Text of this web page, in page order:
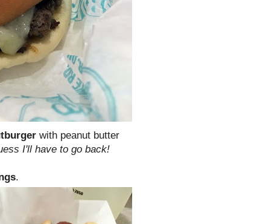
with peanut butter
I'll have to go back!
.